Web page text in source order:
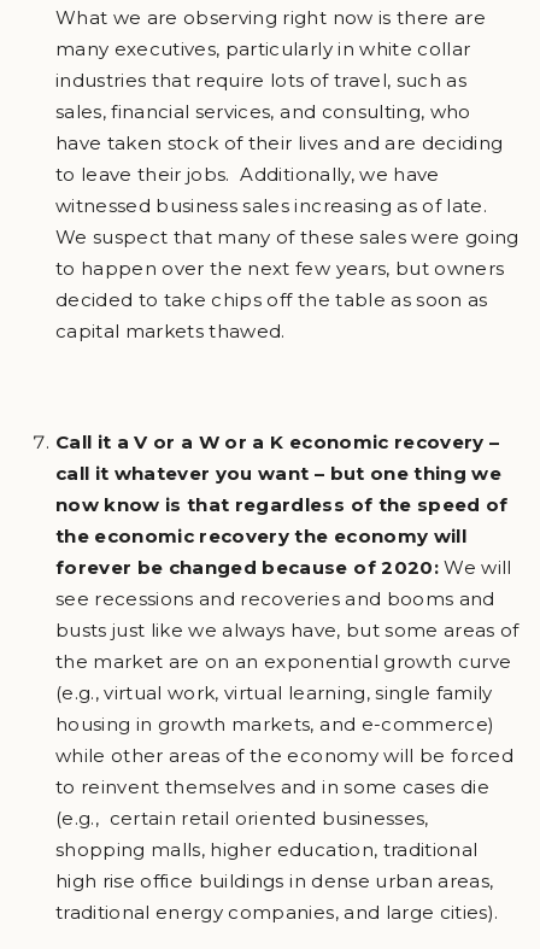
What we are observing right now is there are
many executives, particularly in white collar
industries that require lots of travel, such as
sales, financial services, and consulting, who
have taken stock of their lives and are deciding
to leave their jobs. Additionally, we have
witnessed business sales increasing as of late.
We suspect that many of these sales were going
to happen over the next few years, but owners
decided to take chips off the table as soon as
capital markets thawed.
Call it a V or a W or a K economic recovery –
call it whatever you want – but one thing we
now know is that regardless of the speed of
the economic recovery the economy will
forever be changed because of 2020:We will
see recessions and recoveries and booms and
busts just like we always have, but some areas of
the market are on an exponential growth curve
(e.g., virtual work, virtual learning, single family
housing in growth markets, and e-commerce)
while other areas of the economy will be forced
to reinvent themselves and in some cases die
(e.g., certain retail oriented businesses,
shopping malls, higher education, traditional
high rise office buildings in dense urban areas,
traditional energy companies, and large cities).